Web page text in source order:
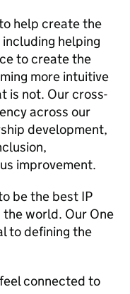
help create the
helping
to create the
more intuitive
is not. Our cross-
across our
development,
improvement.
be the best IP
world. Our One
to defining the
connected to